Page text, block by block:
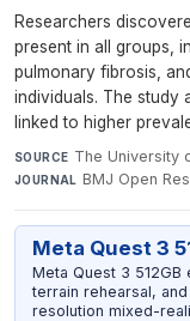
Researchers
present in all groups,
pulmonary fibrosis,
individuals. The study
linked to higher
SOURCE The University
JOURNAL BMJ Open
Meta Quest 3
Meta Quest 3 512GB
terrain rehearsal,
resolution mixed-